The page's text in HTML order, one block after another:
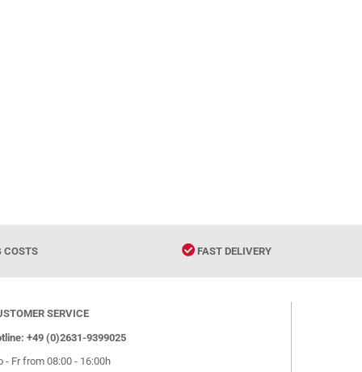
COSTS FAST DELIVERY
SERVICE
+49 (0)2631-9399025
- Fr from 08:00 - 16:00h